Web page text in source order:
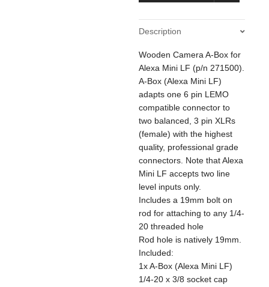
ALEXA
Mini
/
35
quantity
Description
Wooden Camera A-Box for
Alexa Mini LF (p/n 271500).
A-Box (Alexa Mini LF)
adapts one 6 pin LEMO
compatible connector to
two balanced, 3 pin XLRs
(female) with the highest
quality, professional grade
connectors. Note that Alexa
Mini LF accepts two line
level inputs only.
Includes a 19mm bolt on
rod for attaching to any 1/4-
20 threaded hole
Rod hole is natively 19mm.
Included:
1x A-Box (Alexa Mini LF)
1/4-20 x 3/8 socket cap